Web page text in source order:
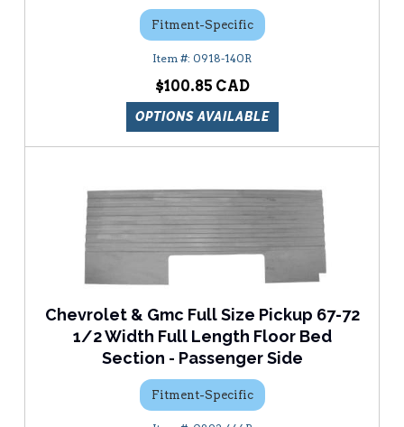
Fitment-Specific
0918-140R
$100.85
OPTIONS AVAILABLE
Chevrolet & Gmc Full Size Pickup 67-72
1/2 Width Full Length Floor Bed
Section - Passenger Side
Fitment-Specific